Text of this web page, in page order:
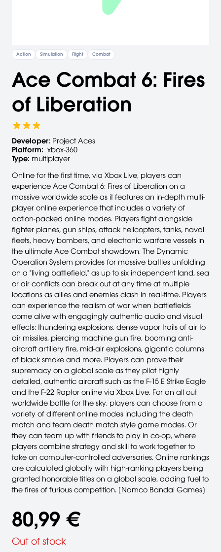
Action Simulation Flight Combat
Ace Combat 6: Fires
of Liberation
Developer: Project Aces
Platform: xbox-360
Type: multiplayer
Online for the first time, via Xbox Live, players can
experience Ace Combat 6: Fires of Liberation on a
massive worldwide scale as it features an in-depth multi-
player online experience that includes a variety of
action-packed online modes. Players fight alongside
fighter planes, gun ships, attack helicopters, tanks, naval
fleets, heavy bombers, and electronic warfare vessels in
the ultimate Ace Combat showdown. The Dynamic
Operation System provides for massive battles unfolding
on a "living battlefield," as up to six independent land, sea
or air conflicts can break out at any time at multiple
locations as allies and enemies clash in real-time. Players
can experience the realism of war when battlefields
come alive with engagingly authentic audio and visual
effects: thundering explosions, dense vapor trails of air to
air missiles, piercing machine gun fire, booming anti-
aircraft artillery fire, mid-air explosions, gigantic columns
of black smoke and more. Players can prove their
supremacy on a global scale as they pilot highly
detailed, authentic aircraft such as the F-15 E Strike Eagle
and the F-22 Raptor online via Xbox Live. For an all out
worldwide battle for the sky, players can choose from a
variety of different online modes including the death
match and team death match style game modes. Or
they can team up with friends to play in co-op, where
players combine strategy and skill to work together to
take on computer-controlled adversaries. Online rankings
are calculated globally with high-ranking players being
granted honorable titles on a global scale, adding fuel to
the fires of furious competition. [Namco Bandai Games]
80,99 €
Out of stock